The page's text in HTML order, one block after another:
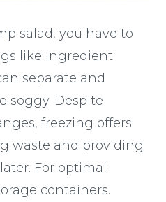
salad, you have to
like ingredient
separate and
soggy. Despite
freezing offers
waste and providing
For optimal
containers.